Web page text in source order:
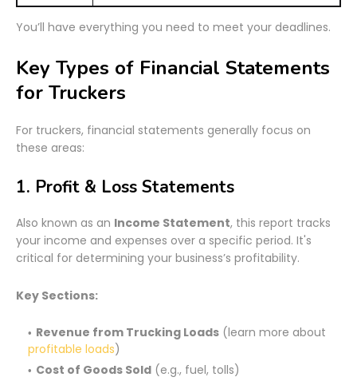
You’ll have everything you need to meet your deadlines.
Key Types of Financial Statements
for Truckers
For truckers, financial statements generally focus on
these areas:
1. Profit & Loss Statements
Also known as an Income Statement, this report tracks
your income and expenses over a specific period. It's
critical for determining your business’s profitability.
Key Sections:
Revenue from Trucking Loads (learn more about
profitable loads)
Cost of Goods Sold (e.g., fuel, tolls)